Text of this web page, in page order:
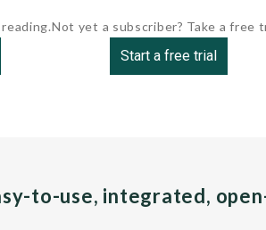
Not yet a subscriber? Take a free
Start a free trial
to-use, integrated,